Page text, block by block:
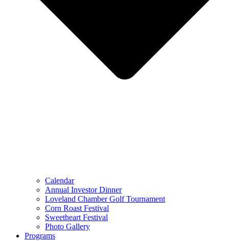
Calendar
Annual Investor Dinner
Loveland Chamber Golf Tournament
Corn Roast Festival
Sweetheart Festival
Photo Gallery
Programs